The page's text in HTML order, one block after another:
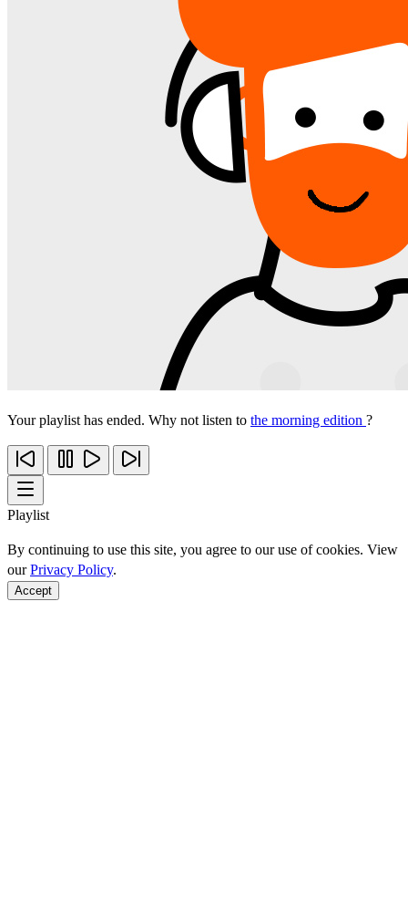
Your playlist has ended. Why not listen to the morning edition ?
Playlist
By continuing to use this site, you agree to our use of cookies. View
ourPrivacy Policy.
Accept